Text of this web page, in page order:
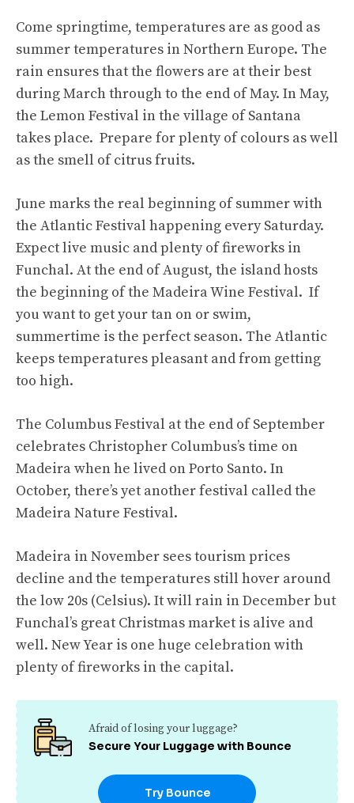
Come springtime, temperatures are as good as
summer temperatures in Northern Europe. The
rain ensures that the flowers are at their best
during March through to the end of May. In May,
the Lemon Festival in the village of Santana
takes place. Prepare for plenty of colours as well
as the smell of citrus fruits.
June marks the real beginning of summer with
the Atlantic Festival happening every Saturday.
Expect live music and plenty of fireworks in
Funchal. At the end of August, the island hosts
the beginning of the Madeira Wine Festival. If
you want to get your tan on or swim,
summertime is the perfect season. The Atlantic
keeps temperatures pleasant and from getting
too high.
The Columbus Festival at the end of September
celebrates Christopher Columbus’s time on
Madeira when he lived on Porto Santo. In
October, there’s yet another festival called the
Madeira Nature Festival.
Madeira in November sees tourism prices
decline and the temperatures still hover around
the low 20s (Celsius). It will rain in December but
Funchal’s great Christmas market is alive and
well. New Year is one huge celebration with
plenty of fireworks in the capital.
Afraid of losing your luggage?
Secure Your Luggage with Bounce
Try Bounce